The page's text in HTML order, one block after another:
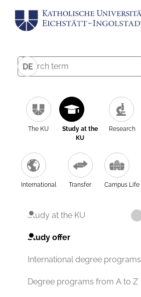
DE
The KU
Study at the
KU
Research
International Transfer Campus Life
Study at the KU
Study offer
International degree programs
Degree programs from A to Z